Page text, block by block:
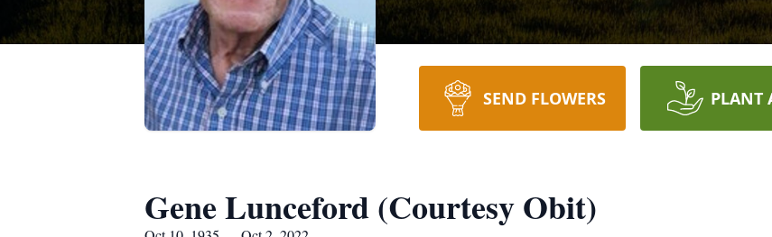
SEND FLOWERS PLANT
Gene Lunceford (Courtesy Obit)